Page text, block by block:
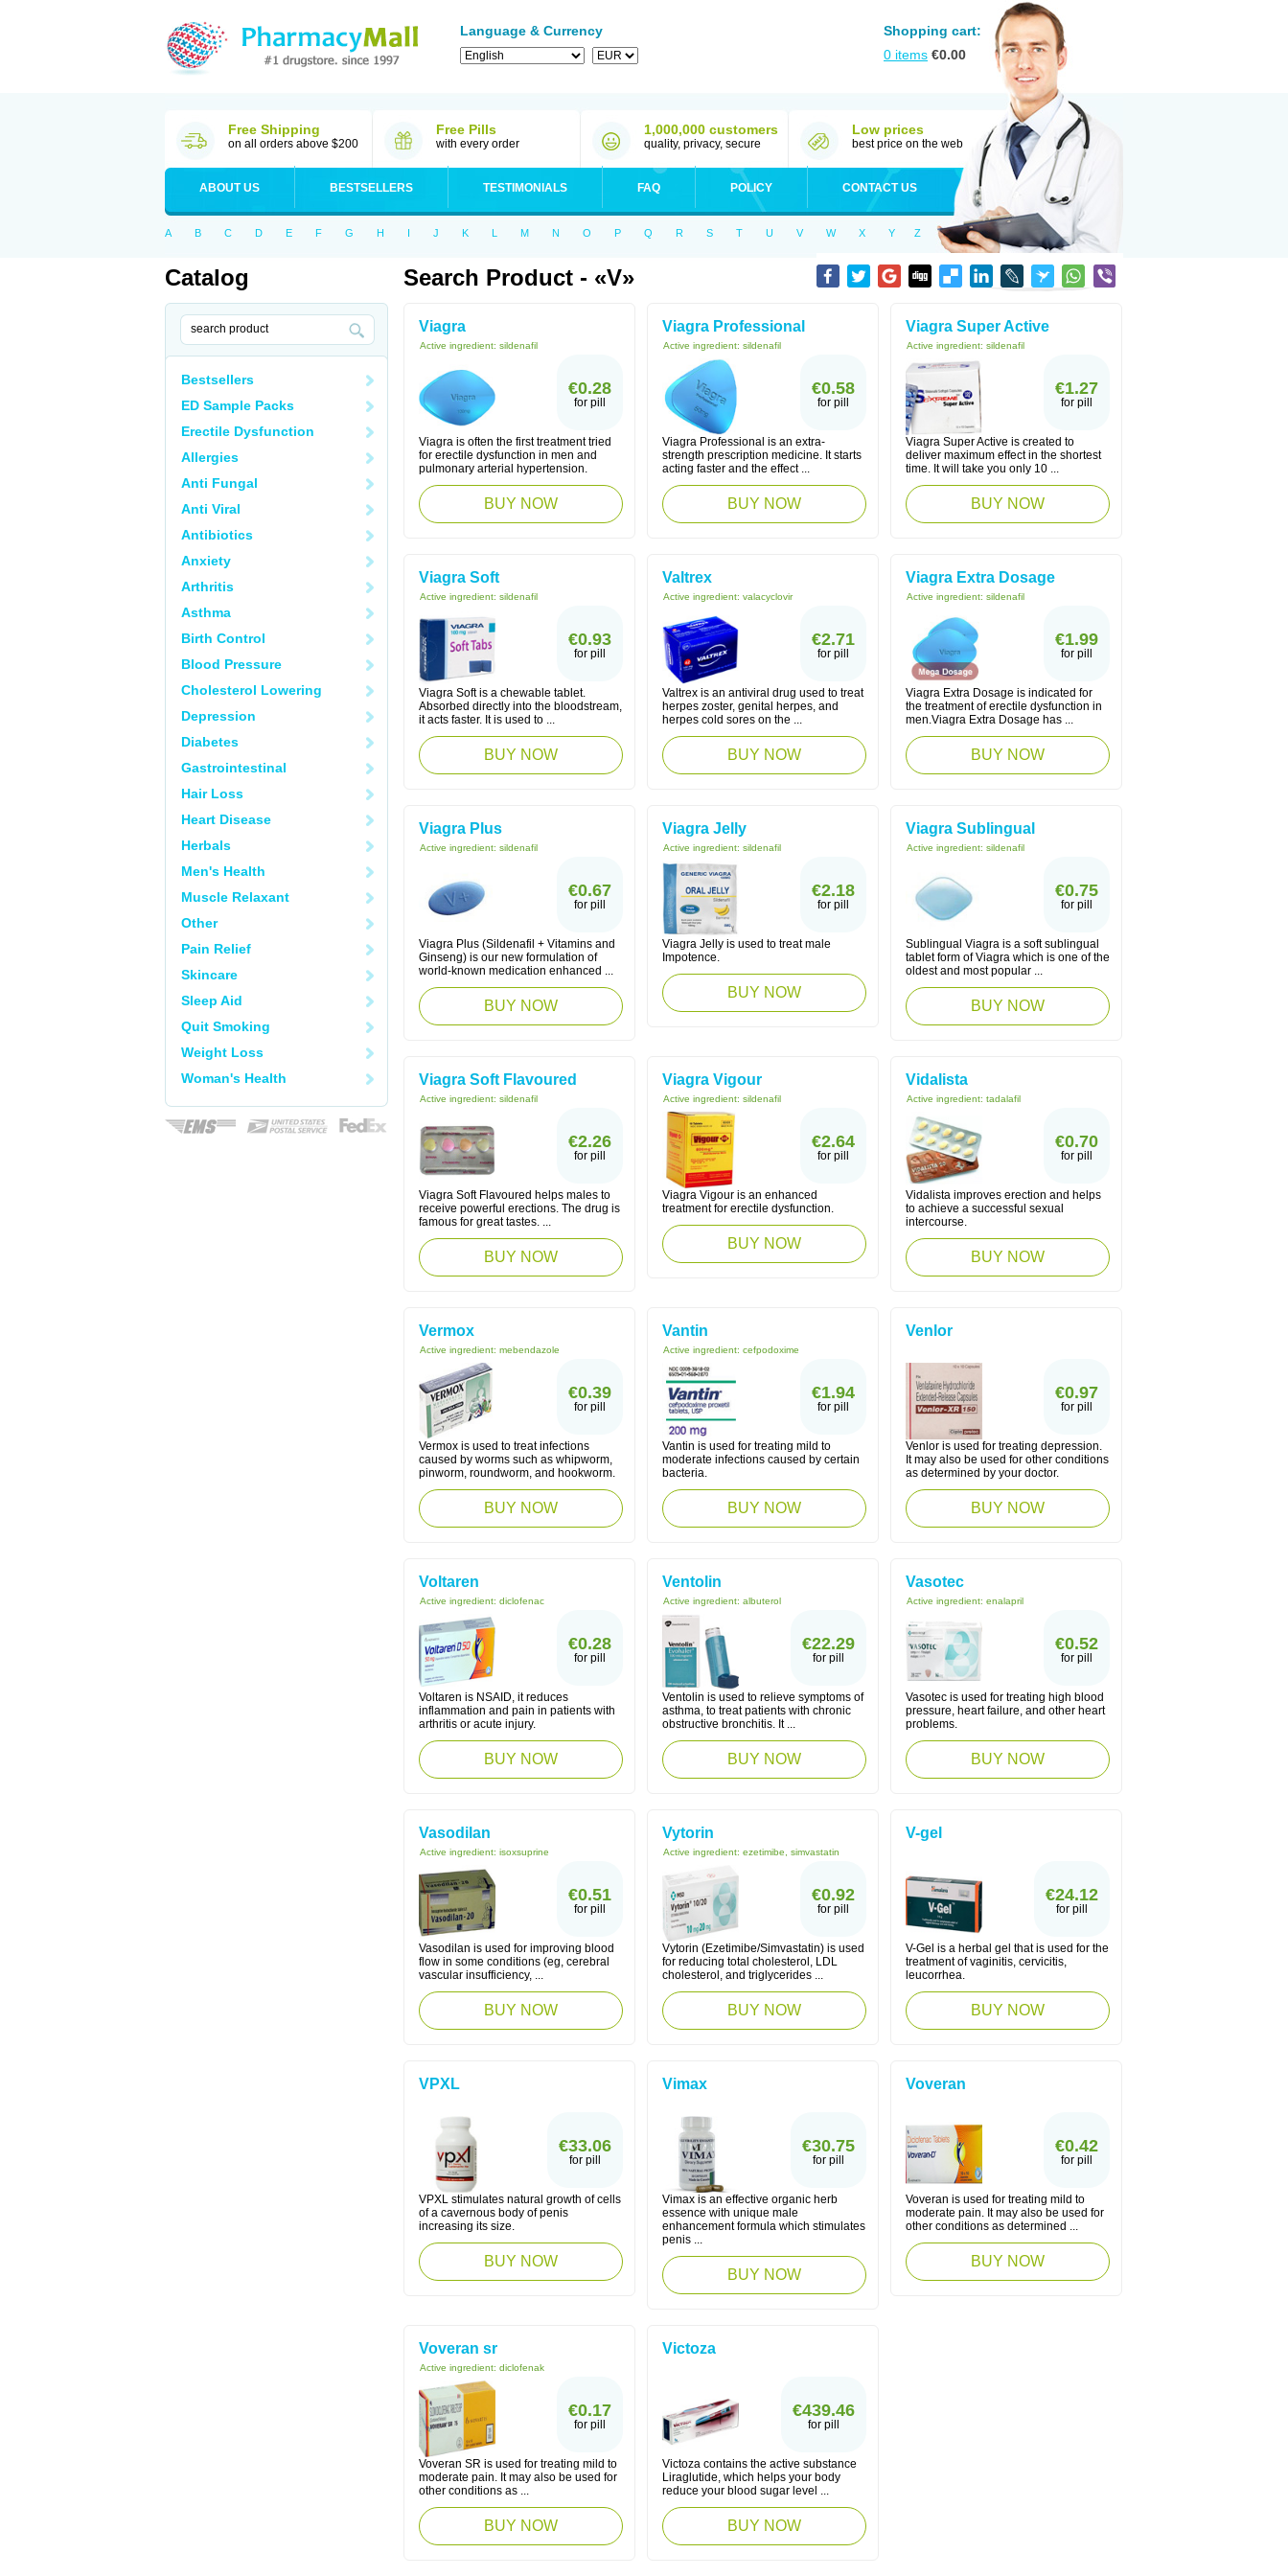
Language & Currency
Shopping cart:
0 items €0.00
Free Shipping
on all orders above $200
Free Pills
with every order
1,000,000 customers
quality, privacy, secure
Low prices
best price on the web
ABOUT US BESTSELLERS TESTIMONIALS FAQ POLICY CONTACT US
A B C D E F G H I J K L M N O P Q R S T U V W X Y Z
Catalog
Bestsellers
ED Sample Packs
Erectile Dysfunction
Allergies
Anti Fungal
Anti Viral
Antibiotics
Anxiety
Arthritis
Asthma
Birth Control
Blood Pressure
Cholesterol Lowering
Depression
Diabetes
Gastrointestinal
Hair Loss
Heart Disease
Herbals
Men's Health
Muscle Relaxant
Other
Pain Relief
Skincare
Sleep Aid
Quit Smoking
Weight Loss
Woman's Health
Search Product - «V»
Viagra
Active ingredient: sildenafil
€0.28
for pill
Viagra is often the first treatment tried
for erectile dysfunction in men and
pulmonary arterial hypertension.
BUY NOW
Viagra Professional
Active ingredient: sildenafil
€0.58
for pill
Viagra Professional is an extra-
strength prescription medicine. It starts
acting faster and the effect ...
BUY NOW
Viagra Super Active
Active ingredient: sildenafil
€1.27
for pill
Viagra Super Active is created to
deliver maximum effect in the shortest
time. It will take you only 10 ...
BUY NOW
Viagra Soft
Active ingredient: sildenafil
€0.93
for pill
Viagra Soft is a chewable tablet.
Absorbed directly into the bloodstream,
it acts faster. It is used to ...
BUY NOW
Valtrex
Active ingredient: valacyclovir
€2.71
for pill
Valtrex is an antiviral drug used to treat
herpes zoster, genital herpes, and
herpes cold sores on the ...
BUY NOW
Viagra Extra Dosage
Active ingredient: sildenafil
€1.99
for pill
Viagra Extra Dosage is indicated for
the treatment of erectile dysfunction in
men.Viagra Extra Dosage has ...
BUY NOW
Viagra Plus
Active ingredient: sildenafil
€0.67
for pill
Viagra Plus (Sildenafil + Vitamins and
Ginseng) is our new formulation of
world-known medication enhanced ...
BUY NOW
Viagra Jelly
Active ingredient: sildenafil
€2.18
for pill
Viagra Jelly is used to treat male
Impotence.
BUY NOW
Viagra Sublingual
Active ingredient: sildenafil
€0.75
for pill
Sublingual Viagra is a soft sublingual
tablet form of Viagra which is one of the
oldest and most popular ...
BUY NOW
Viagra Soft Flavoured
Active ingredient: sildenafil
€2.26
for pill
Viagra Soft Flavoured helps males to
receive powerful erections. The drug is
famous for great tastes. ...
BUY NOW
Viagra Vigour
Active ingredient: sildenafil
€2.64
for pill
Viagra Vigour is an enhanced
treatment for erectile dysfunction.
BUY NOW
Vidalista
Active ingredient: tadalafil
€0.70
for pill
Vidalista improves erection and helps
to achieve a successful sexual
intercourse.
BUY NOW
Vermox
Active ingredient: mebendazole
€0.39
for pill
Vermox is used to treat infections
caused by worms such as whipworm,
pinworm, roundworm, and hookworm.
BUY NOW
Vantin
Active ingredient: cefpodoxime
€1.94
for pill
Vantin is used for treating mild to
moderate infections caused by certain
bacteria.
BUY NOW
Venlor
€0.97
for pill
Venlor is used for treating depression.
It may also be used for other conditions
as determined by your doctor.
BUY NOW
Voltaren
Active ingredient: diclofenac
€0.28
for pill
Voltaren is NSAID, it reduces
inflammation and pain in patients with
arthritis or acute injury.
BUY NOW
Ventolin
Active ingredient: albuterol
€22.29
for pill
Ventolin is used to relieve symptoms of
asthma, to treat patients with chronic
obstructive bronchitis. It ...
BUY NOW
Vasotec
Active ingredient: enalapril
€0.52
for pill
Vasotec is used for treating high blood
pressure, heart failure, and other heart
problems.
BUY NOW
Vasodilan
Active ingredient: isoxsuprine
€0.51
for pill
Vasodilan is used for improving blood
flow in some conditions (eg, cerebral
vascular insufficiency, ...
BUY NOW
Vytorin
Active ingredient: ezetimibe, simvastatin
€0.92
for pill
Vytorin (Ezetimibe/Simvastatin) is used
for reducing total cholesterol, LDL
cholesterol, and triglycerides ...
BUY NOW
V-gel
€24.12
for pill
V-Gel is a herbal gel that is used for the
treatment of vaginitis, cervicitis,
leucorrhea.
BUY NOW
VPXL
€33.06
for pill
VPXL stimulates natural growth of cells
of a cavernous body of penis
increasing its size.
BUY NOW
Vimax
€30.75
for pill
Vimax is an effective organic herb
essence with unique male
enhancement formula which stimulates
penis ...
BUY NOW
Voveran
€0.42
for pill
Voveran is used for treating mild to
moderate pain. It may also be used for
other conditions as determined ...
BUY NOW
Voveran sr
Active ingredient: diclofenak
€0.17
for pill
Voveran SR is used for treating mild to
moderate pain. It may also be used for
other conditions as ...
BUY NOW
Victoza
€439.46
for pill
Victoza contains the active substance
Liraglutide, which helps your body
reduce your blood sugar level ...
BUY NOW